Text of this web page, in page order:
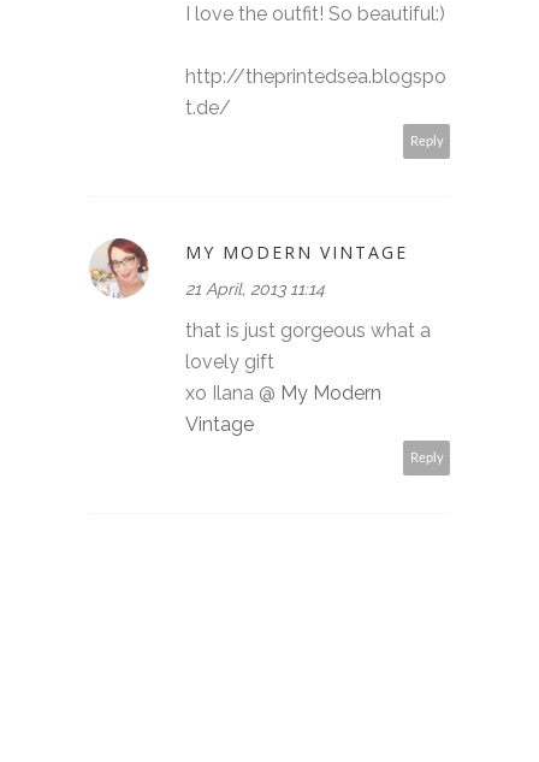
I love the outfit! So beautiful:)
http://theprintedsea.blogspo
t.de/
Reply
MY MODERN VINTAGE
21 April, 2013 11:14
that is just gorgeous what a
lovely gift
xo Ilana @ My Modern
Vintage
Reply